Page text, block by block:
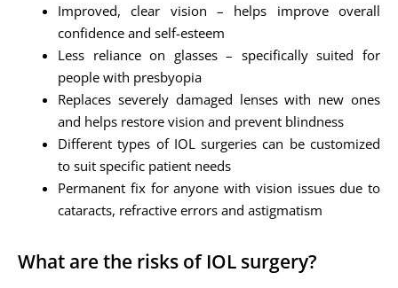
Improved, clear vision – helps improve overall
confidence and self-esteem
Less reliance on glasses – specifically suited for
people with presbyopia
Replaces severely damaged lenses with new ones
and helps restore vision and prevent blindness
Different types of IOL surgeries can be customized
to suit specific patient needs
Permanent fix for anyone with vision issues due to
cataracts, refractive errors and astigmatism
What are the risks of IOL surgery?